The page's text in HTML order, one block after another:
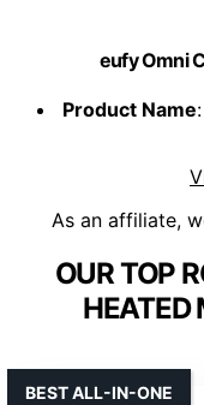
eufy Omni
Product Name
As an affiliate,
OUR TOP
HEATED
BEST ALL-IN-ONE